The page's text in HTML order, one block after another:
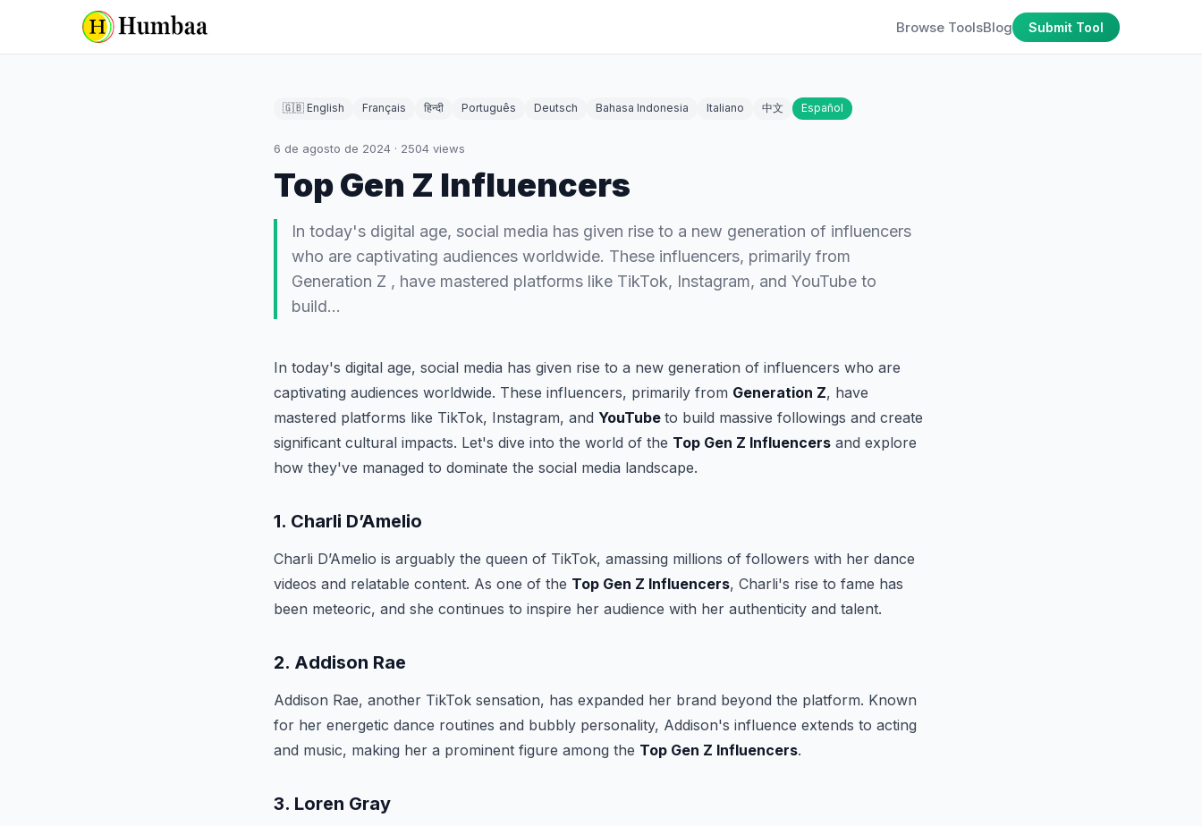
Browse ToolsBlog Submit Tool
🇬🇧 English Français हिन्दी Português Deutsch Bahasa Indonesia Italiano 中文 Español
6 de agosto de 2024 · 2504 views
Top Gen Z Influencers
In today's digital age, social media has given rise to a new generation of influencers
who are captivating audiences worldwide. These influencers, primarily from
Generation Z , have mastered platforms like TikTok, Instagram, and YouTube to
build…
In today's digital age, social media has given rise to a new generation of influencers who are
captivating audiences worldwide. These influencers, primarily from Generation Z, have
mastered platforms like TikTok, Instagram, and YouTube to build massive followings and create
significant cultural impacts. Let's dive into the world of the Top Gen Z Influencers and explore
how they've managed to dominate the social media landscape.
1. Charli D’Amelio
Charli D’Amelio is arguably the queen of TikTok, amassing millions of followers with her dance
videos and relatable content. As one of the Top Gen Z Influencers, Charli's rise to fame has
been meteoric, and she continues to inspire her audience with her authenticity and talent.
2. Addison Rae
Addison Rae, another TikTok sensation, has expanded her brand beyond the platform. Known
for her energetic dance routines and bubbly personality, Addison's influence extends to acting
and music, making her a prominent figure among the Top Gen Z Influencers.
3. Loren Gray